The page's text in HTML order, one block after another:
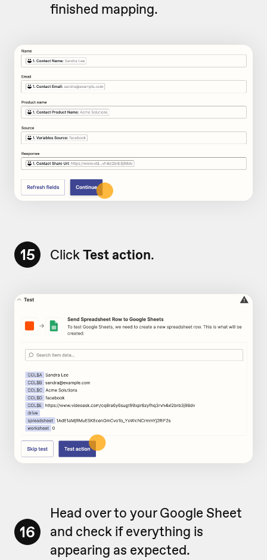
finished mapping.
15 ClickTest action.
16
Head over to your Google Sheet
and check if everything is
appearing as expected.